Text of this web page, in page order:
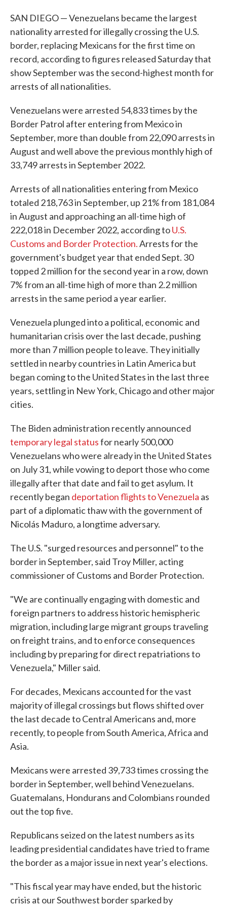
SAN DIEGO — Venezuelans became the largest
nationality arrested for illegally crossing the U.S.
border, replacing Mexicans for the first time on
record, according to figures released Saturday that
show September was the second-highest month for
arrests of all nationalities.
Venezuelans were arrested 54,833 times by the
Border Patrol after entering from Mexico in
September, more than double from 22,090 arrests in
August and well above the previous monthly high of
33,749 arrests in September 2022.
Arrests of all nationalities entering from Mexico
totaled 218,763 in September, up 21% from 181,084
in August and approaching an all-time high of
222,018 in December 2022, according toU.S.
Customs and Border Protection.Arrests for the
government's budget year that ended Sept. 30
topped 2 million for the second year in a row, down
7% from an all-time high of more than 2.2 million
arrests in the same period a year earlier.
Venezuela plunged into a political, economic and
humanitarian crisis over the last decade, pushing
more than 7 million people to leave. They initially
settled in nearby countries in Latin America but
began coming to the United States in the last three
years, settling in New York, Chicago and other major
cities.
The Biden administration recently announced
temporary legal statusfor nearly 500,000
Venezuelans who were already in the United States
on July 31, while vowing to deport those who come
illegally after that date and fail to get asylum. It
recently began deportation flights to Venezuela as
part of a diplomatic thaw with the government of
Nicolás Maduro, a longtime adversary.
The U.S. "surged resources and personnel" to the
border in September, said Troy Miller, acting
commissioner of Customs and Border Protection.
"We are continually engaging with domestic and
foreign partners to address historic hemispheric
migration, including large migrant groups traveling
on freight trains, and to enforce consequences
including by preparing for direct repatriations to
Venezuela," Miller said.
For decades, Mexicans accounted for the vast
majority of illegal crossings but flows shifted over
the last decade to Central Americans and, more
recently, to people from South America, Africa and
Asia.
Mexicans were arrested 39,733 times crossing the
border in September, well behind Venezuelans.
Guatemalans, Hondurans and Colombians rounded
out the top five.
Republicans seized on the latest numbers as its
leading presidential candidates have tried to frame
the border as a major issue in next year's elections.
"This fiscal year may have ended, but the historic
crisis at our Southwest border sparked by